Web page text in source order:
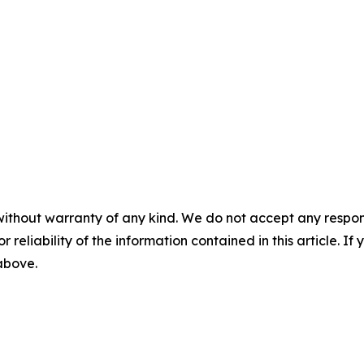
warranty of any kind. We do not accept any
reliability of the information contained in this article. If